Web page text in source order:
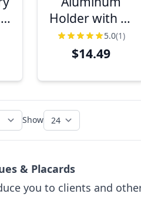
Holder with 2"
x 8" Engraved
Desk Name
5.0(1)
$14.49
Show
& Placards
you to clients and